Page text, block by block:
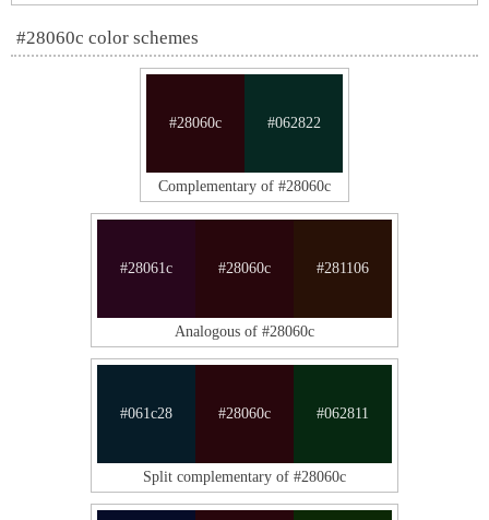
#28060c color schemes
#28060c #062822
Complementary of #28060c
#28061c #28060c #281106
Analogous of #28060c
#061c28 #28060c #062811
Split complementary of #28060c